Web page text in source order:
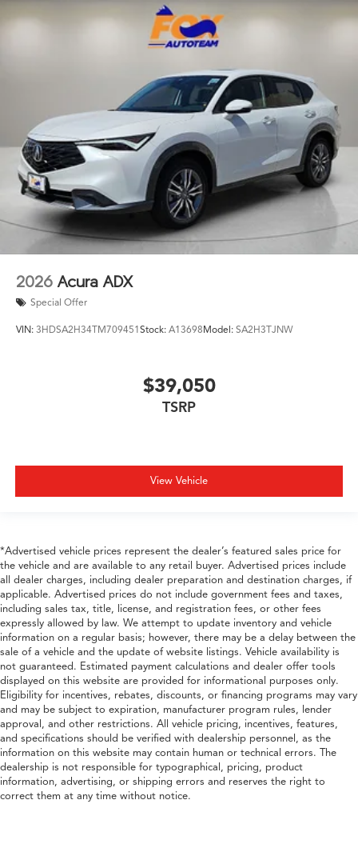
2026 Acura ADX
Special Offer
VIN: 3HDSA2H34TM709451Stock: A13698Model: SA2H3TJNW
$39,050
TSRP
View Vehicle
*Advertised vehicle prices represent the dealer’s featured sales price for
the vehicle and are available to any retail buyer. Advertised prices include
all dealer charges, including dealer preparation and destination charges, if
applicable. Advertised prices do not include government fees and taxes,
including sales tax, title, license, and registration fees, or other fees
expressly allowed by law. We attempt to update inventory and vehicle
information on a regular basis; however, there may be a delay between the
sale of a vehicle and the update of website listings. Vehicle availability is
not guaranteed. Estimated payment calculations and dealer offer tools
displayed on this website are provided for informational purposes only.
Eligibility for incentives, rebates, discounts, or financing programs may vary
and may be subject to expiration, manufacturer program rules, lender
approval, and other restrictions. All vehicle pricing, incentives, features,
and specifications should be verified with dealership personnel, as the
information on this website may contain human or technical errors. The
dealership is not responsible for typographical, pricing, product
information, advertising, or shipping errors and reserves the right to
correct them at any time without notice.